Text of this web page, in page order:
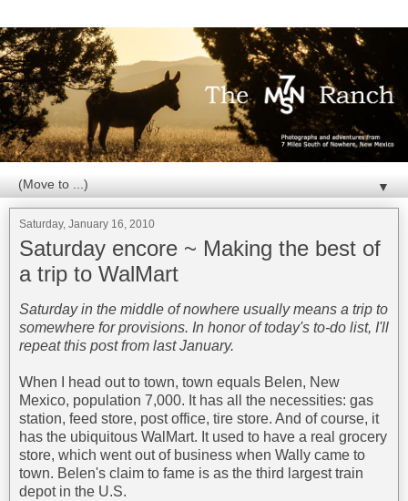
▼
Saturday, January 16, 2010
Saturday encore ~ Making the best of
a trip to WalMart
Saturday in the middle of nowhere usually means a trip to
somewhere for provisions. In honor of today's to-do list, I'll
repeat this post from last January.
When I head out to town, town equals Belen, New
Mexico, population 7,000. It has all the necessities: gas
station, feed store, post office, tire store. And of course, it
has the ubiquitous WalMart. It used to have a real grocery
store, which went out of business when Wally came to
town. Belen's claim to fame is as the third largest train
depot in the U.S.